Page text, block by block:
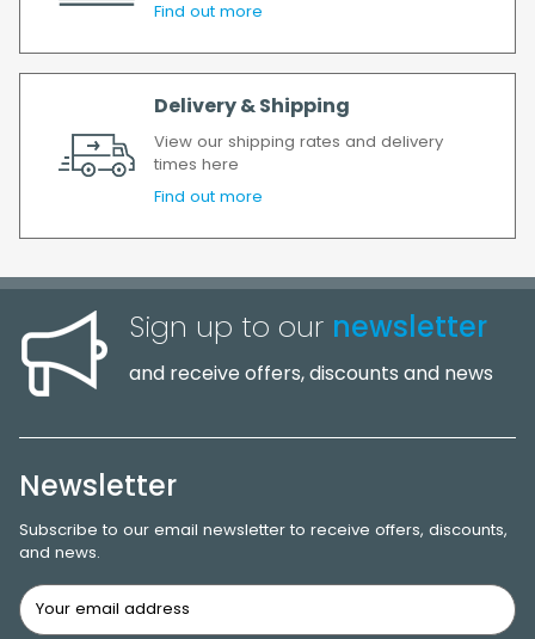
Find out more
Delivery & Shipping
View our shipping rates and delivery
times here
Find out more
Sign up to our newsletter
and receive offers, discounts and news
Newsletter
Subscribe to our email newsletter to receive offers, discounts,
and news.